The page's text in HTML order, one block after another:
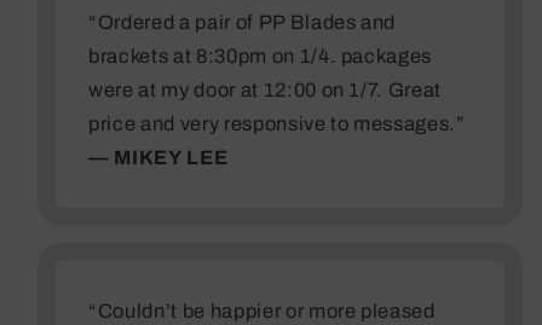
“Ordered a pair of PP Blades and
brackets at 8:30pm on 1/4. packages
were at my door at 12:00 on 1/7. Great
price and very responsive to messages.”
— MIKEY LEE
“Couldn’t be happier or more pleased